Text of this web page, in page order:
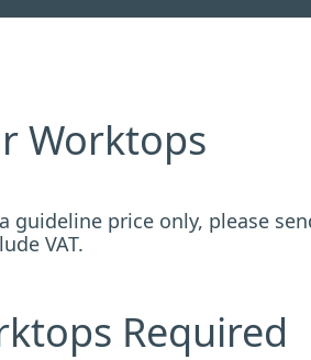
Worktops
guideline price only, please
VAT.
Required